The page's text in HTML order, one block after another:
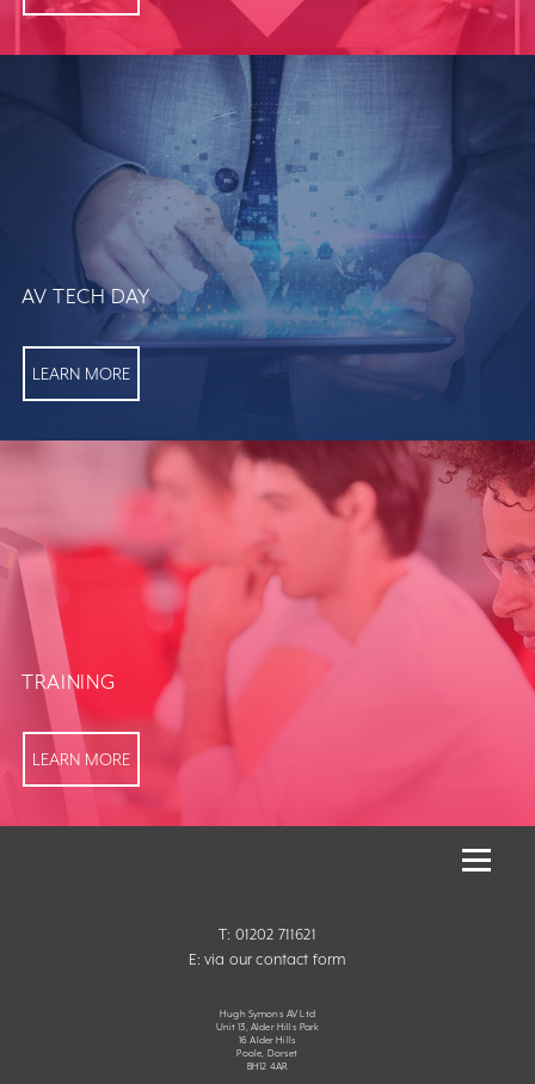
AV TECH DAY
LEARN MORE
TRAINING
LEARN MORE
T: 01202 711621
E:via our contact form
Hugh Symons AV Ltd
Unit 13, Alder Hills Park
16 Alder Hills
Poole, Dorset
BH12 4AR